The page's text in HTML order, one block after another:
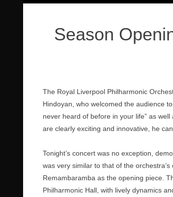
Season
The Royal Liverpool Philharmonic
Hindoyan, who welcomed the audience
never heard of before in your life” as
are clearly exciting and innovative, he
Tonight’s concert was no exception,
was very similar to that of the
Remambaramba as the opening piece.
Philharmonic Hall, with lively dynamics